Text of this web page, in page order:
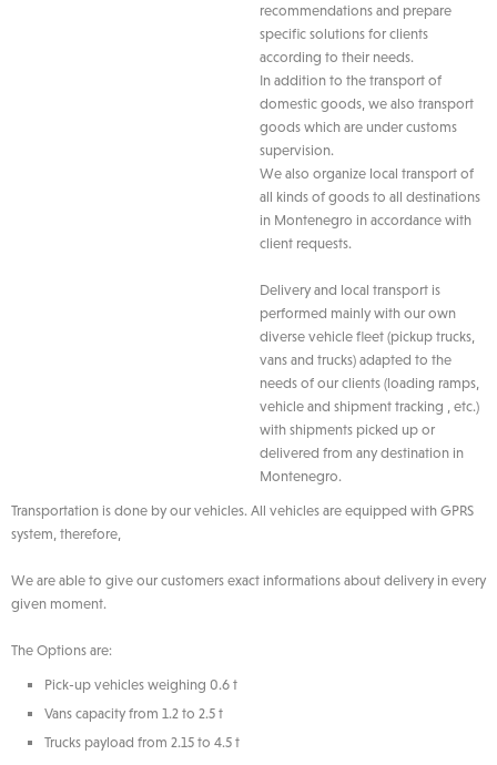
recommendations and prepare
specific solutions for clients
according to their needs.
In addition to the transport of
domestic goods, we also transport
goods which are under customs
supervision.
We also organize local transport of
all kinds of goods to all destinations
in Montenegro in accordance with
client requests.
Delivery and local transport is
performed mainly with our own
diverse vehicle fleet (pickup trucks,
vans and trucks) adapted to the
needs of our clients (loading ramps,
vehicle and shipment tracking , etc.)
with shipments picked up or
delivered from any destination in
Montenegro.
Transportation is done by our vehicles. All vehicles are equipped with GPRS
system, therefore,
We are able to give our customers exact informations about delivery in every
given moment.
The Options are:
Pick-up vehicles weighing 0.6 t
Vans capacity from 1.2 to 2.5 t
Trucks payload from 2.15 to 4.5 t